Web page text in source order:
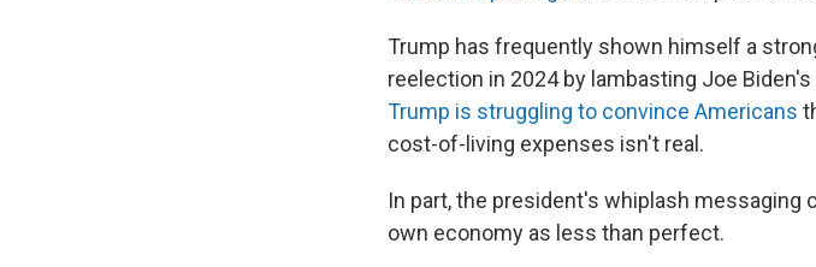
Trump has frequently shown himself a
reelection in 2024 by lambasting Joe
Trump is struggling to convince Americans
cost-of-living expenses isn't real.
In part, the president's whiplash
own economy as less than perfect.